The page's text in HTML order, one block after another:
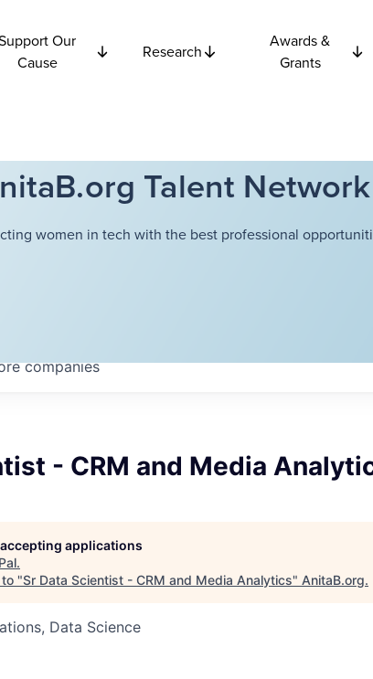
Our
Cause
Research
Awards &
Grants
Talent Network
women in tech with the best professional
companies
- CRM and Media
applications
.
"Sr Data Scientist - CRM and Media Analytics" AnitaB.org.
Data Science